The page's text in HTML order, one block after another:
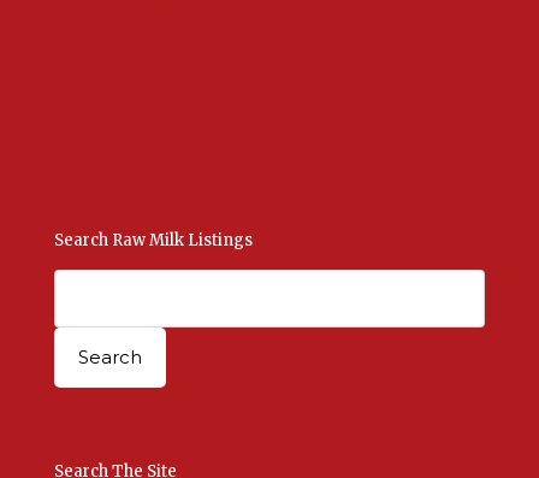
Search Raw Milk Listings
Search The Site